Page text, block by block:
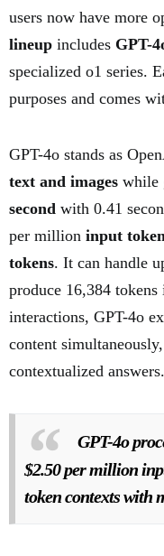
users now have more
lineup includes GPT-
specialized o1 series.
purposes and comes
GPT-4o stands as
text and images while
second with 0.41
per million input
tokens. It can handle
produce 16,384
interactions, GPT-4o
content
contextualized answers.
GPT-4o
$2.50 per million
token contexts with